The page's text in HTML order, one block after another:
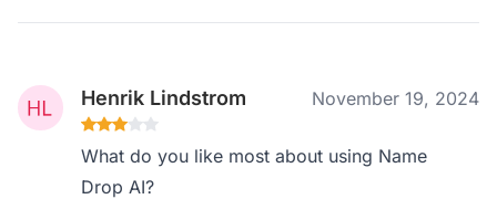
Henrik Lindstrom November 19, 2024
What do you like most about using Name
Drop AI?